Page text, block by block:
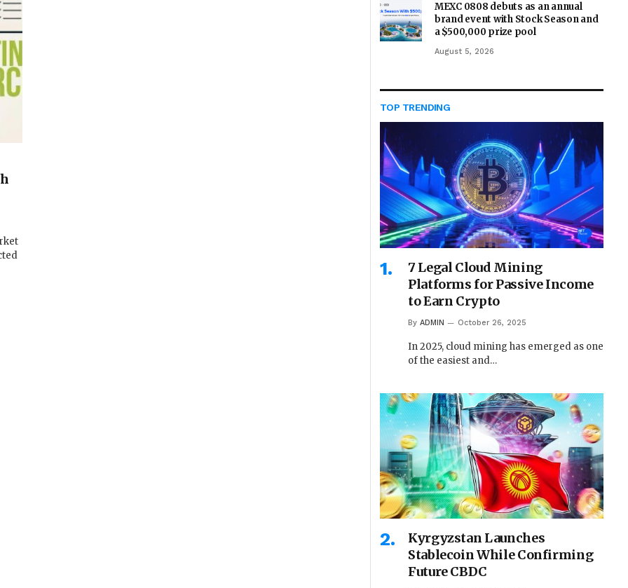
MEXC 0808 debuts as an annual
brand event with Stock Season and
a $500,000 prize pool
August 5, 2026
TOP TRENDING
7 Legal Cloud Mining
Platforms for Passive Income
to Earn Crypto
By ADMIN October 26, 2025
In 2025, cloud mining has emerged as one
of the easiest and…
Kyrgyzstan Launches
Stablecoin While Confirming
Future CBDC